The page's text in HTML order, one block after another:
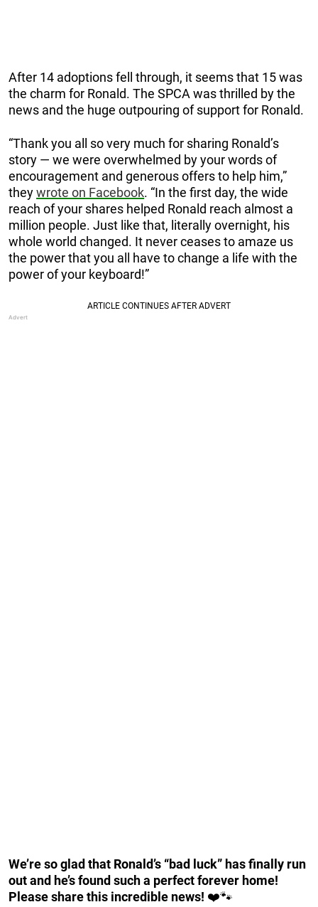
After 14 adoptions fell through, it seems that 15 was
the charm for Ronald. The SPCA was thrilled by the
news and the huge outpouring of support for Ronald.
“Thank you all so very much for sharing Ronald’s
story — we were overwhelmed by your words of
encouragement and generous offers to help him,”
theywrote on Facebook. “In the first day, the wide
reach of your shares helped Ronald reach almost a
million people. Just like that, literally overnight, his
whole world changed. It never ceases to amaze us
the power that you all have to change a life with the
power of your keyboard!”
We’re so glad that Ronald’s “bad luck” has finally run
out and he’s found such a perfect forever home!
Please share this incredible news! ❤️🐾